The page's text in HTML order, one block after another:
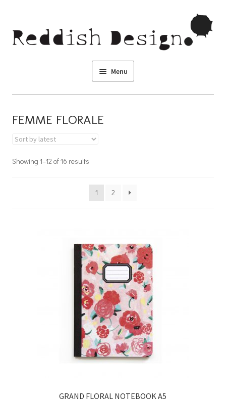
Menu
FEMME FLORALE
Showing 1–12 of 16 results
1 2
GRAND FLORAL NOTEBOOK A5